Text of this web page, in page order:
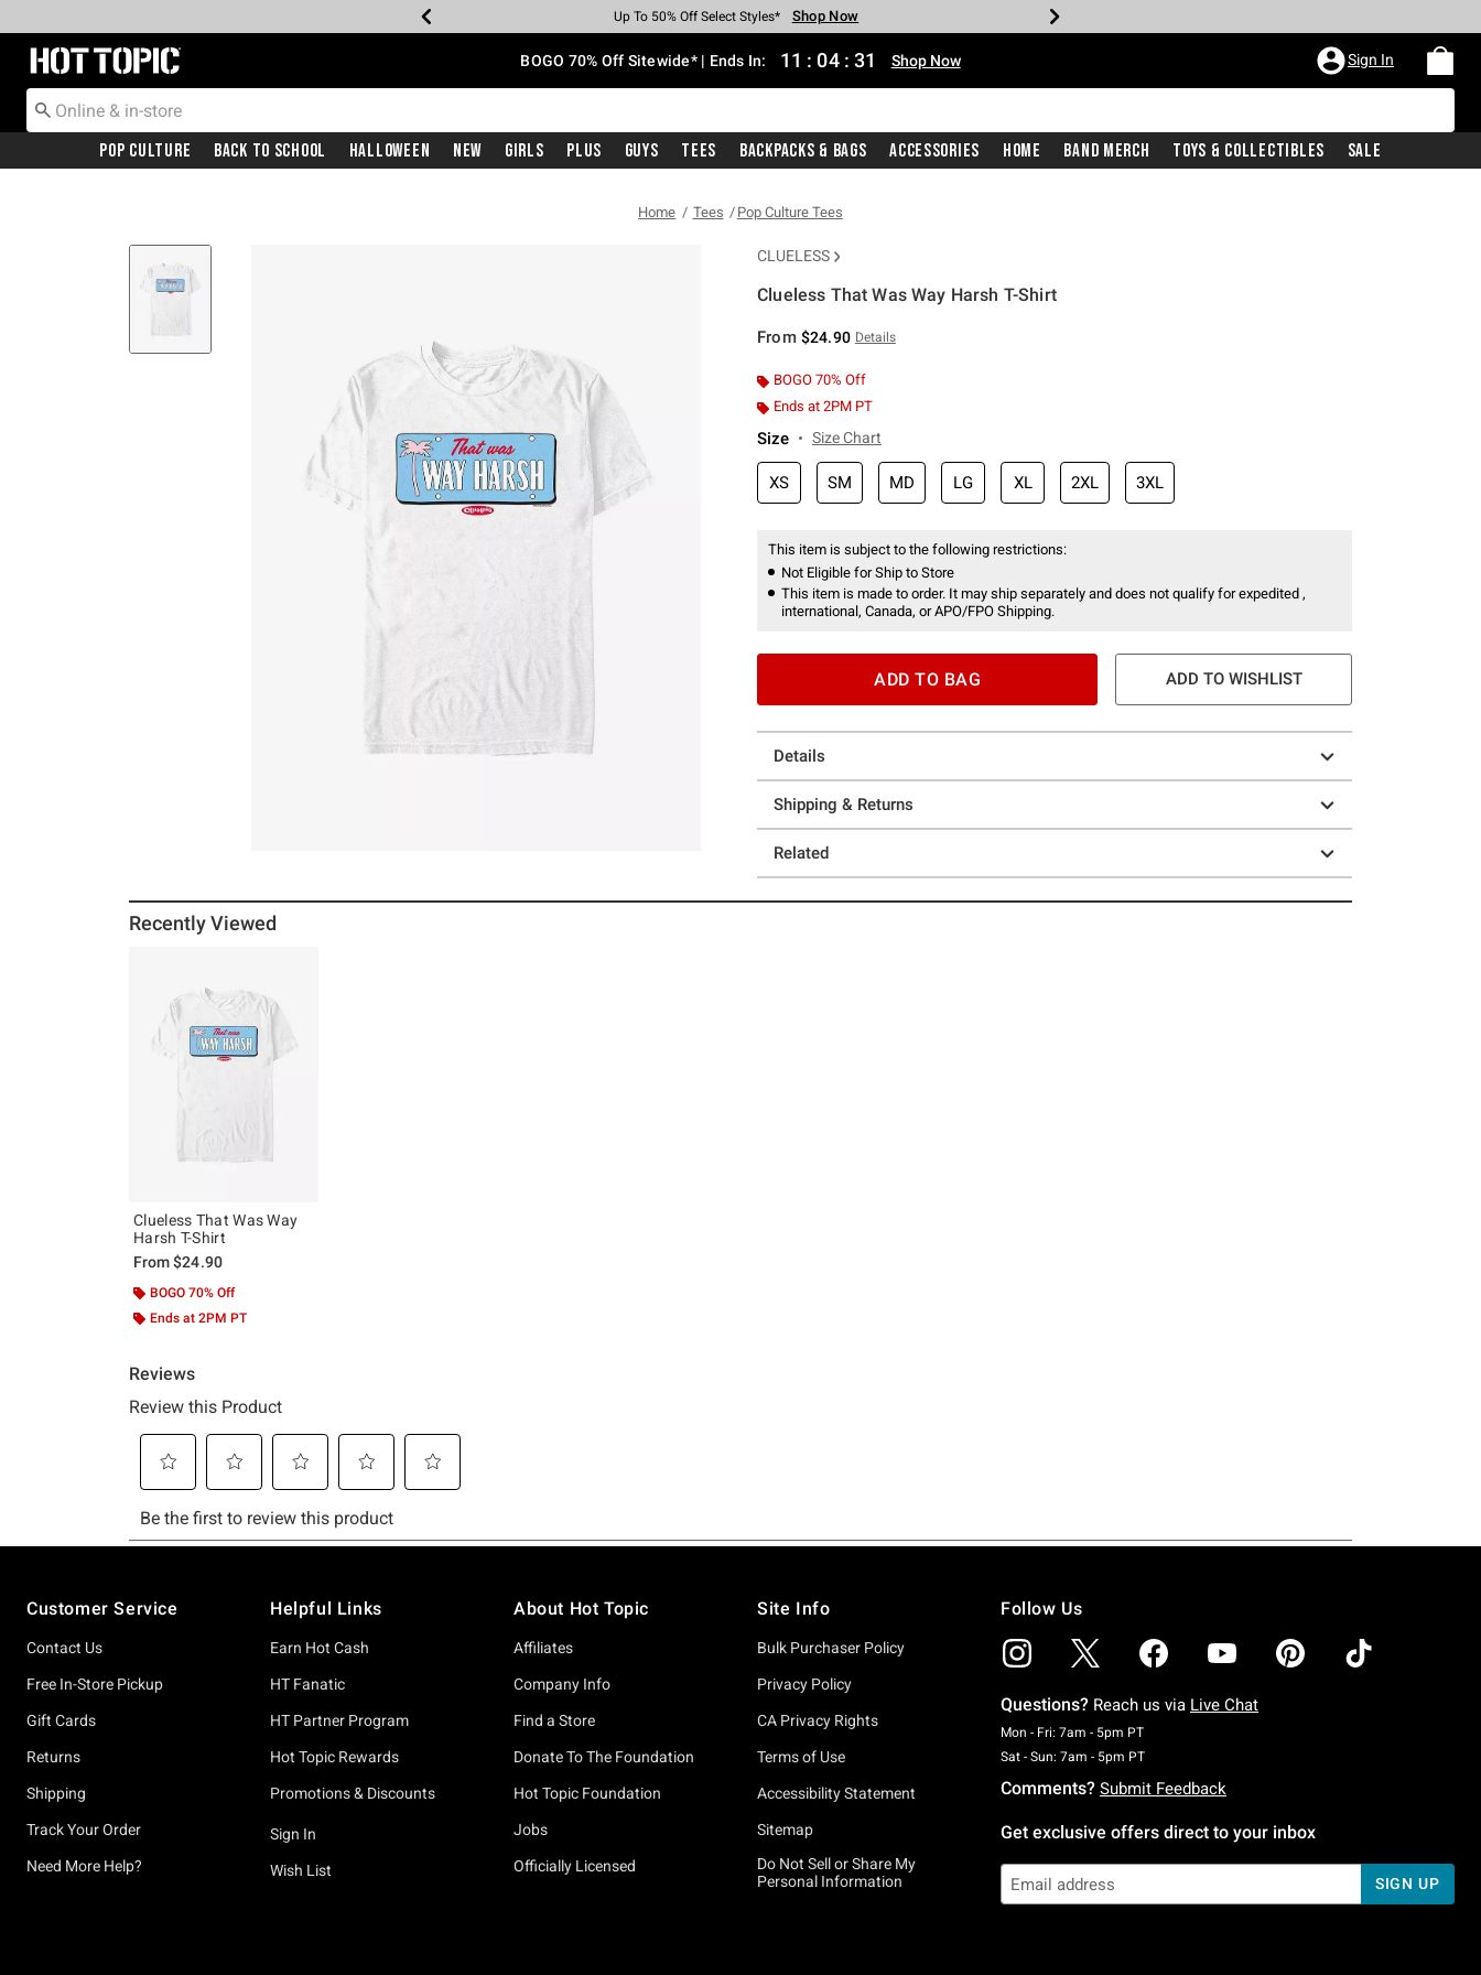
Earn Hot Cash Every $40 Spent* Shop Now
Up To 50% Off Select Styles* Shop Now
Up To 40% Off Backpacks* Shop Now
Up To 60% Off Clearance* Shop Now
Free Pickup In-Store* Shop Now
Free Shipping With $75 Purchase* Shop Now
Redirect to Hot Topic Home Page BOGO 70% Off Sitewide* | Ends In: 11 : 04 : 30 Shop Now Sign In
Pop Culture Back To School Halloween New Girls Plus Guys Tees Backpacks & Bags Accessories Home Band Merch Toys & Collectibles Sale
Home Tees Pop Culture Tees
CLUELESS
Clueless That Was Way Harsh T-Shirt
From $24.90 Details
BOGO 70% Off
Ends at 2PM PT
Size Size Chart
XS SM MD LG XL 2XL 3XL
This item is subject to the following restrictions:
Not Eligible for Ship to Store
This item is made to order. It may ship separately and does not qualify for expedited ,
international, Canada, or APO/FPO Shipping.
ADD TO BAG ADD TO WISHLIST
Details
Shipping & Returns
Related
Recently Viewed
Clueless That Was Way
Harsh T-Shirt
From$24.90
BOGO 70% Off
Ends at 2PM PT
Customer Service
Contact Us
Free In-Store Pickup
Gift Cards
Returns
Shipping
Track Your Order
Need More Help?
Helpful Links
Earn Hot Cash
HT Fanatic
HT Partner Program
Hot Topic Rewards
Promotions & Discounts
Sign In
Wish List
About Hot Topic
Affiliates
Company Info
Find a Store
Donate To The Foundation
Hot Topic Foundation
Jobs
Officially Licensed
Site Info
Bulk Purchaser Policy
Privacy Policy
CA Privacy Rights
Terms of Use
Accessibility Statement
Sitemap
Do Not Sell or Share My
Personal Information
Follow Us
Questions? Reach us via Live Chat
Mon - Fri: 7am - 5pm PTMonday To Friday: 7 AM To 5 PM Pacific Time
Sat - Sun: 7am - 5pm PTSaturday To Sunday: 7 AM To 5 PM Pacific Time
Comments? Submit Feedback
Get exclusive offers direct to your inbox
SIGN UP